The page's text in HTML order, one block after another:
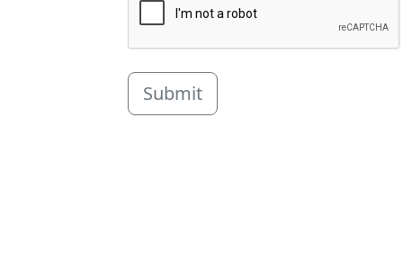
Submit